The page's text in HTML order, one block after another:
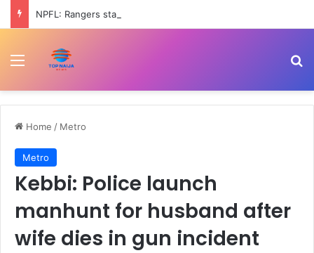
Menu
Home / Metro
Metro
Kebbi: Police launch
manhunt for husband after
wife dies in gun incident